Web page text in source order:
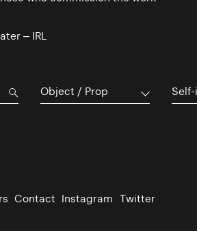
– IRL
Object / Prop
Contact Instagram Twitter